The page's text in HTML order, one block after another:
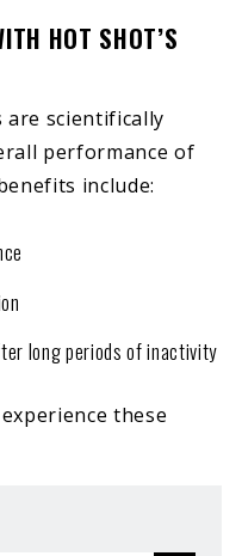
HOT SHOT’S
are scientifically
performance of
include:
long periods of inactivity
these